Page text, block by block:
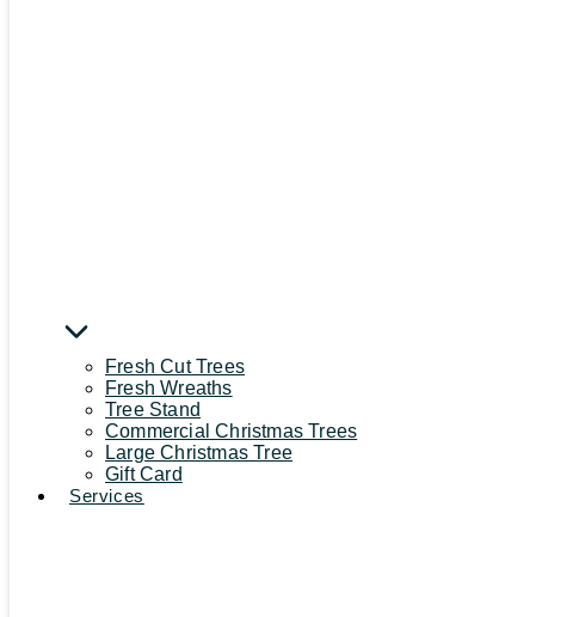
Fresh Cut Trees
Fresh Wreaths
Tree Stand
Commercial Christmas Trees
Large Christmas Tree
Gift Card
Services